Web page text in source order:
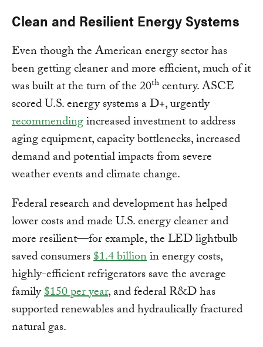
Clean and Resilient Energy Systems
Even though the American energy sector has
been getting cleaner and more efficient, much of it
was built at the turn of the 20thcentury. ASCE
scored U.S. energy systems a D+, urgently
recommendingincreased investment to address
aging equipment, capacity bottlenecks, increased
demand and potential impacts from severe
weather events and climate change.
Federal research and development has helped
lower costs and made U.S. energy cleaner and
more resilient—for example, the LED lightbulb
saved consumers$1.4 billionin energy costs,
highly-efficient refrigerators save the average
family$150 per year, and federal R&D has
supported renewables and hydraulically fractured
natural gas.